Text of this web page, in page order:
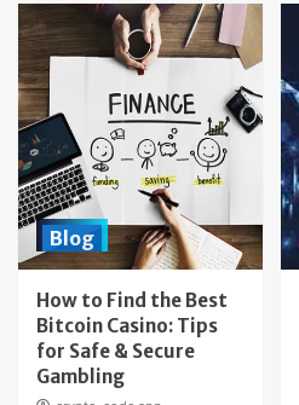
Blog
How to Find the Best
Bitcoin Casino: Tips
for Safe & Secure
Gambling